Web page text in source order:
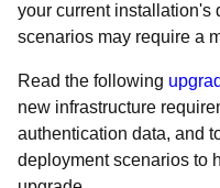
your current installation's
scenarios may require a
Read the following
new infrastructure
authentication data, and
deployment scenarios to